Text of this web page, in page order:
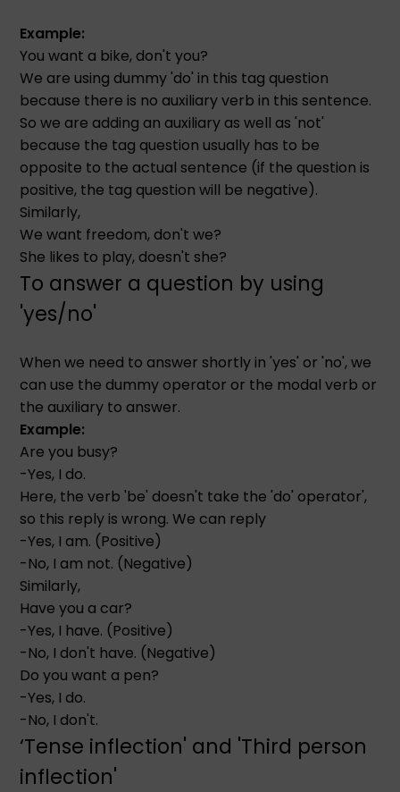
Example:
You want a bike, don't you?
We are using dummy 'do' in this tag question
because there is no auxiliary verb in this sentence.
So we are adding an auxiliary as well as 'not'
because the tag question usually has to be
opposite to the actual sentence (if the question is
positive, the tag question will be negative).
Similarly,
We want freedom, don't we?
She likes to play, doesn't she?
To answer a question by using
'yes/no'
When we need to answer shortly in 'yes' or 'no', we
can use the dummy operator or the modal verb or
the auxiliary to answer.
Example:
Are you busy?
-Yes, I do.
Here, the verb 'be' doesn't take the 'do' operator',
so this reply is wrong. We can reply
-Yes, I am. (Positive)
-No, I am not. (Negative)
Similarly,
Have you a car?
-Yes, I have. (Positive)
-No, I don't have. (Negative)
Do you want a pen?
-Yes, I do.
-No, I don't.
‘Tense inflection' and 'Third person
inflection'